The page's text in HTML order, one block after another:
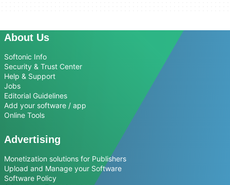
About Us
Softonic Info
Security & Trust Center
Help & Support
Jobs
Editorial Guidelines
Add your software / app
Online Tools
Advertising
Monetization solutions for Publishers
Upload and Manage your Software
Software Policy